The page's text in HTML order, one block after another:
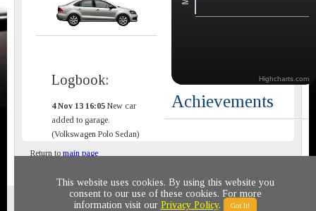
Logbook:
4 Nov 13 16:05 New car
added to garage.
(Volkswagen Polo Sedan)
Highcharts.com
Achievements
Return to main page
Privacy policy © 2011-2020 All rights reserved
This website uses cookies. By using this website you
consent to our use of these cookies. For more
information visit our Privacy Policy. Got It!